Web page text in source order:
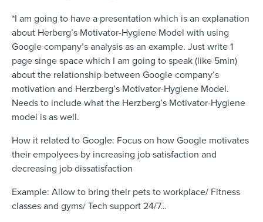
*I am going to have a presentation which is an explanation
about Herberg’s Motivator-Hygiene Model with using
Google company’s analysis as an example. Just write 1
page singe space which I am going to speak (like 5min)
about the relationship between Google company’s
motivation and Herzberg’s Motivator-Hygiene Model.
Needs to include what the Herzberg’s Motivator-Hygiene
model is as well.
How it related to Google: Focus on how Google motivates
their empolyees by increasing job satisfaction and
decreasing job dissatisfaction
Example: Allow to bring their pets to workplace/ Fitness
classes and gyms/ Tech support 24/7…